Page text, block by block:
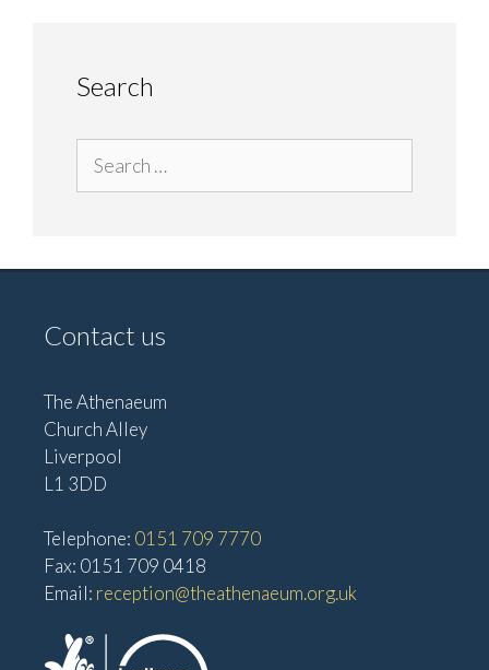
Search
for:
Contact us
The Athenaeum
Church Alley
Liverpool
L1 3DD
Telephone: 0151 709 7770
Fax: 0151 709 0418
Email: reception@theathenaeum.org.uk